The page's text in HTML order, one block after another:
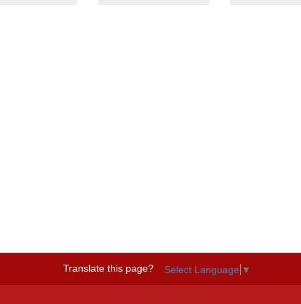
Translate this page? Select Language ▼